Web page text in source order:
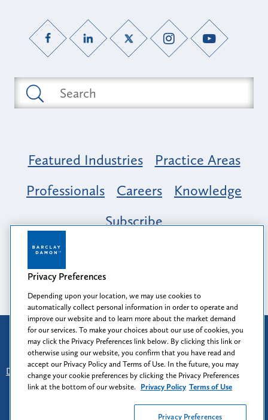
Featured Industries
Practice Areas
Professionals
Careers
Knowledge
Subscribe
Opportunity, Inclusion & Belonging at
Barclay Damon: A Tapestry of Voices
Attorney Advertising
Prior results do not guarantee a similar outcome.
Disclaimer
Find Us - Login - Client Collaboration Center
Client Rights - Privacy Policy - Privacy Preferences
Terms of Use
Privacy Preferences
Depending upon your location, we may use cookies to
automatically collect personal information in order to operate and
improve our website and to learn more about the market demand
for our services. To make your choices about our use of cookies, you
may click the Privacy Preferences link below. By clicking this link or
otherwise using our website, you confirm that you have read and
accept our Privacy Policy and Terms of Use. In the future, you may
change your cookie preferences by clicking the Privacy Preferences
link at the bottom of our website. Privacy Policy Terms of Use
Privacy Preferences